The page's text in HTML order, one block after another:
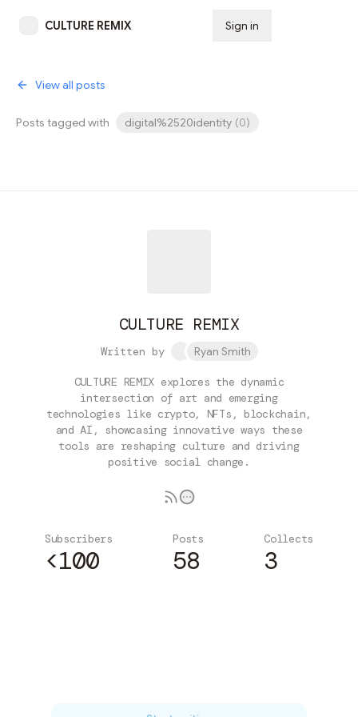
CULTURE REMIX Sign in
View all posts
Posts tagged with digital%2520identity (0)
CULTURE REMIX
Written by Ryan Smith
CULTURE REMIX explores the dynamic
intersection of art and emerging
technologies like crypto, NFTs, blockchain,
and AI, showcasing innovative ways these
tools are reshaping culture and driving
positive social change.
Subscribers
<100
Posts
58
Collects
3